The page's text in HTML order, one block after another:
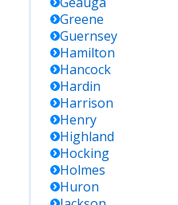
Greene
Guernsey
Hamilton
Hancock
Hardin
Harrison
Henry
Highland
Hocking
Holmes
Huron